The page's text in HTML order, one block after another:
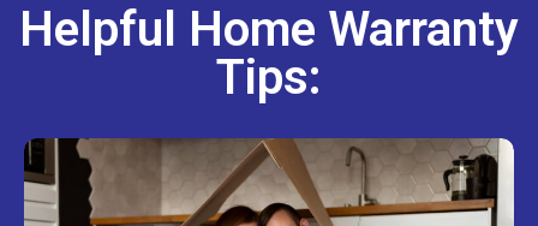
Helpful Home Warranty
Tips: